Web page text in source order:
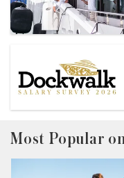
Most Popular